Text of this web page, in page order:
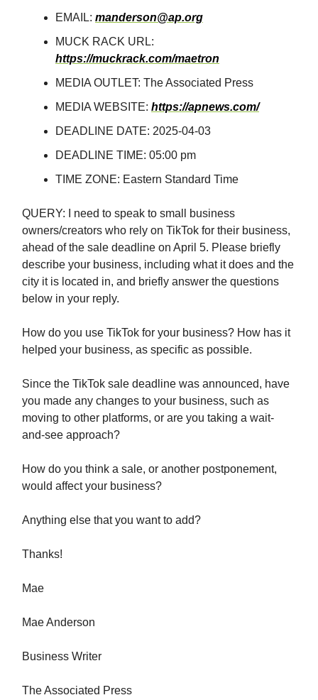
EMAIL: manderson@ap.org
MUCK RACK URL:
https://muckrack.com/maetron
MEDIA OUTLET: The Associated Press
MEDIA WEBSITE: https://apnews.com/
DEADLINE DATE: 2025-04-03
DEADLINE TIME: 05:00 pm
TIME ZONE: Eastern Standard Time
QUERY: I need to speak to small business
owners/creators who rely on TikTok for their business,
ahead of the sale deadline on April 5. Please briefly
describe your business, including what it does and the
city it is located in, and briefly answer the questions
below in your reply.
How do you use TikTok for your business? How has it
helped your business, as specific as possible.
Since the TikTok sale deadline was announced, have
you made any changes to your business, such as
moving to other platforms, or are you taking a wait-
and-see approach?
How do you think a sale, or another postponement,
would affect your business?
Anything else that you want to add?
Thanks!
Mae
Mae Anderson
Business Writer
The Associated Press